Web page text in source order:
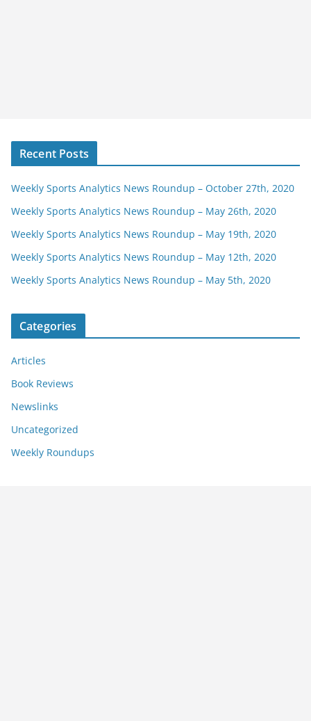
Recent Posts
Weekly Sports Analytics News Roundup – October 27th, 2020
Weekly Sports Analytics News Roundup – May 26th, 2020
Weekly Sports Analytics News Roundup – May 19th, 2020
Weekly Sports Analytics News Roundup – May 12th, 2020
Weekly Sports Analytics News Roundup – May 5th, 2020
Categories
Articles
Book Reviews
Newslinks
Uncategorized
Weekly Roundups